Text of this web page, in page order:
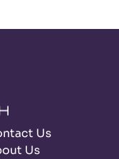
Us
Us